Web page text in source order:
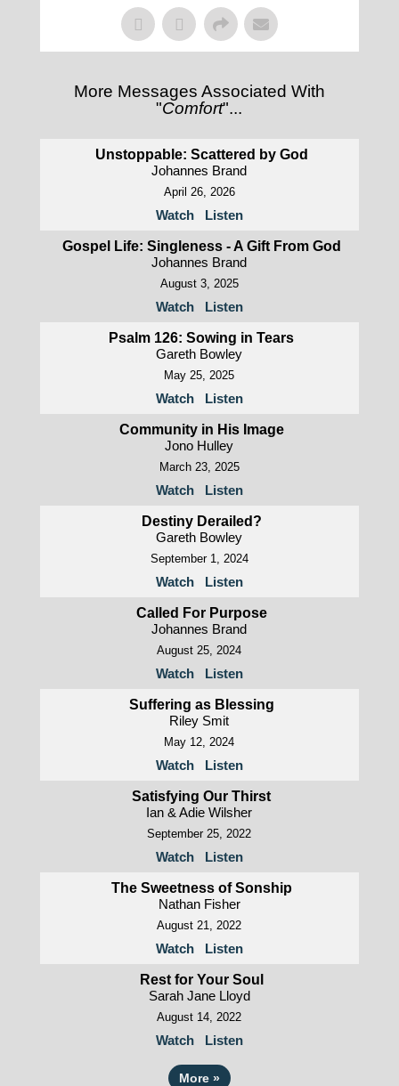
More Messages Associated With
"Comfort"...
Unstoppable: Scattered by God
Johannes Brand
April 26, 2026
Watch Listen
Gospel Life: Singleness - A Gift From God
Johannes Brand
August 3, 2025
Watch Listen
Psalm 126: Sowing in Tears
Gareth Bowley
May 25, 2025
Watch Listen
Community in His Image
Jono Hulley
March 23, 2025
Watch Listen
Destiny Derailed?
Gareth Bowley
September 1, 2024
Watch Listen
Called For Purpose
Johannes Brand
August 25, 2024
Watch Listen
Suffering as Blessing
Riley Smit
May 12, 2024
Watch Listen
Satisfying Our Thirst
Ian & Adie Wilsher
September 25, 2022
Watch Listen
The Sweetness of Sonship
Nathan Fisher
August 21, 2022
Watch Listen
Rest for Your Soul
Sarah Jane Lloyd
August 14, 2022
Watch Listen
More »